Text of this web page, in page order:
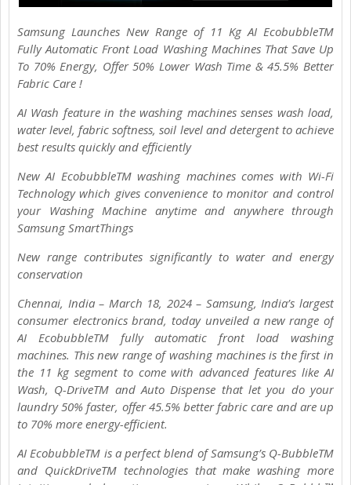
Samsung Launches New Range of 11 Kg AI EcobubbleTM
Fully Automatic Front Load Washing Machines That Save Up
To 70% Energy, Offer 50% Lower Wash Time & 45.5% Better
Fabric Care !
AI Wash feature in the washing machines senses wash load,
water level, fabric softness, soil level and detergent to achieve
best results quickly and efficiently
New AI EcobubbleTM washing machines comes with Wi-Fi
Technology which gives convenience to monitor and control
your Washing Machine anytime and anywhere through
Samsung SmartThings
New range contributes significantly to water and energy
conservation
Chennai, India – March 18, 2024 – Samsung, India’s largest
consumer electronics brand, today unveiled a new range of
AI EcobubbleTM fully automatic front load washing
machines. This new range of washing machines is the first in
the 11 kg segment to come with advanced features like AI
Wash, Q-DriveTM and Auto Dispense that let you do your
laundry 50% faster, offer 45.5% better fabric care and are up
to 70% more energy-efficient.
AI EcobubbleTM is a perfect blend of Samsung’s Q-BubbleTM
and QuickDriveTM technologies that make washing more